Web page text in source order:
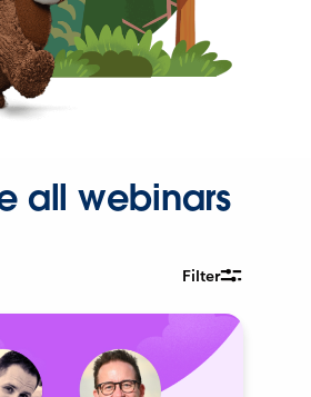
all webinars
Filter